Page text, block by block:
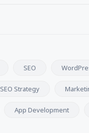
SEO
SEO Strategy
App Development